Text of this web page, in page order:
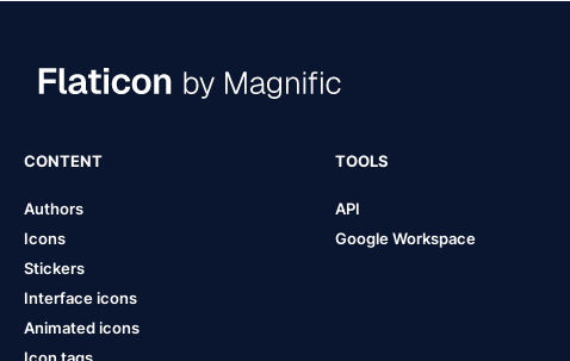
CONTENT
Authors
Icons
Stickers
Interface icons
Animated icons
TOOLS
API
Google Workspace